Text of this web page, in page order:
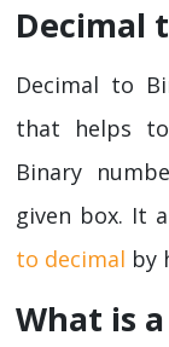
Decimal
Decimal to
that helps
Binary
given box. It
to decimal by
What is